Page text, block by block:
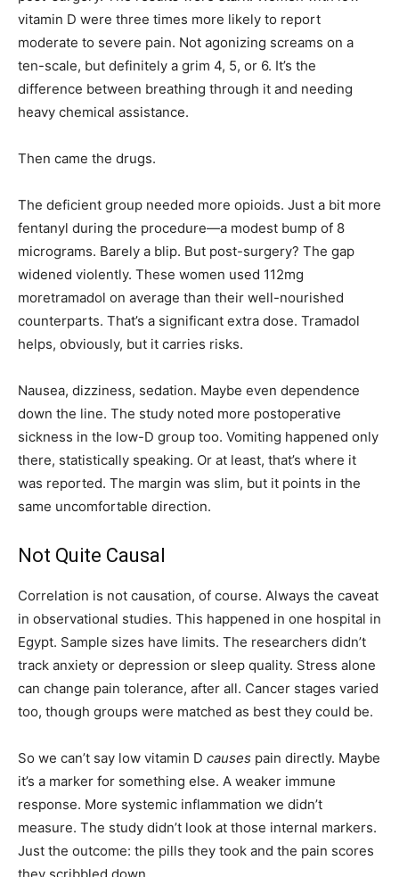
vitamin D were three times more likely to report
moderate to severe pain. Not agonizing screams on a
ten-scale, but definitely a grim 4, 5, or 6. It’s the
difference between breathing through it and needing
heavy chemical assistance.
Then came the drugs.
The deficient group needed more opioids. Just a bit more
fentanyl during the procedure—a modest bump of 8
micrograms. Barely a blip. But post-surgery? The gap
widened violently. These women used 112mg
moretramadol on average than their well-nourished
counterparts. That’s a significant extra dose. Tramadol
helps, obviously, but it carries risks.
Nausea, dizziness, sedation. Maybe even dependence
down the line. The study noted more postoperative
sickness in the low-D group too. Vomiting happened only
there, statistically speaking. Or at least, that’s where it
was reported. The margin was slim, but it points in the
same uncomfortable direction.
Not Quite Causal
Correlation is not causation, of course. Always the caveat
in observational studies. This happened in one hospital in
Egypt. Sample sizes have limits. The researchers didn’t
track anxiety or depression or sleep quality. Stress alone
can change pain tolerance, after all. Cancer stages varied
too, though groups were matched as best they could be.
So we can’t say low vitamin D causes pain directly. Maybe
it’s a marker for something else. A weaker immune
response. More systemic inflammation we didn’t
measure. The study didn’t look at those internal markers.
Just the outcome: the pills they took and the pain scores